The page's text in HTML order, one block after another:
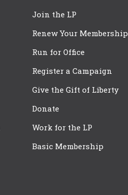
Join the LP
Renew Your Membership
Run for Office
Register a Campaign
Give the Gift of Liberty
Donate
Work for the LP
Basic Membership